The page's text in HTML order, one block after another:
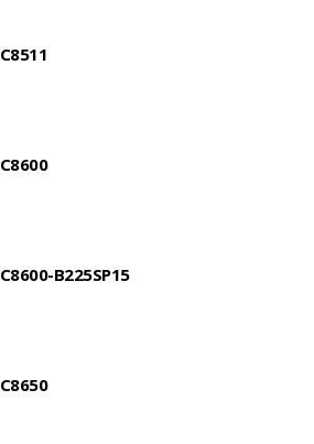
C8511
C8600
C8600-B225SP15
C8650